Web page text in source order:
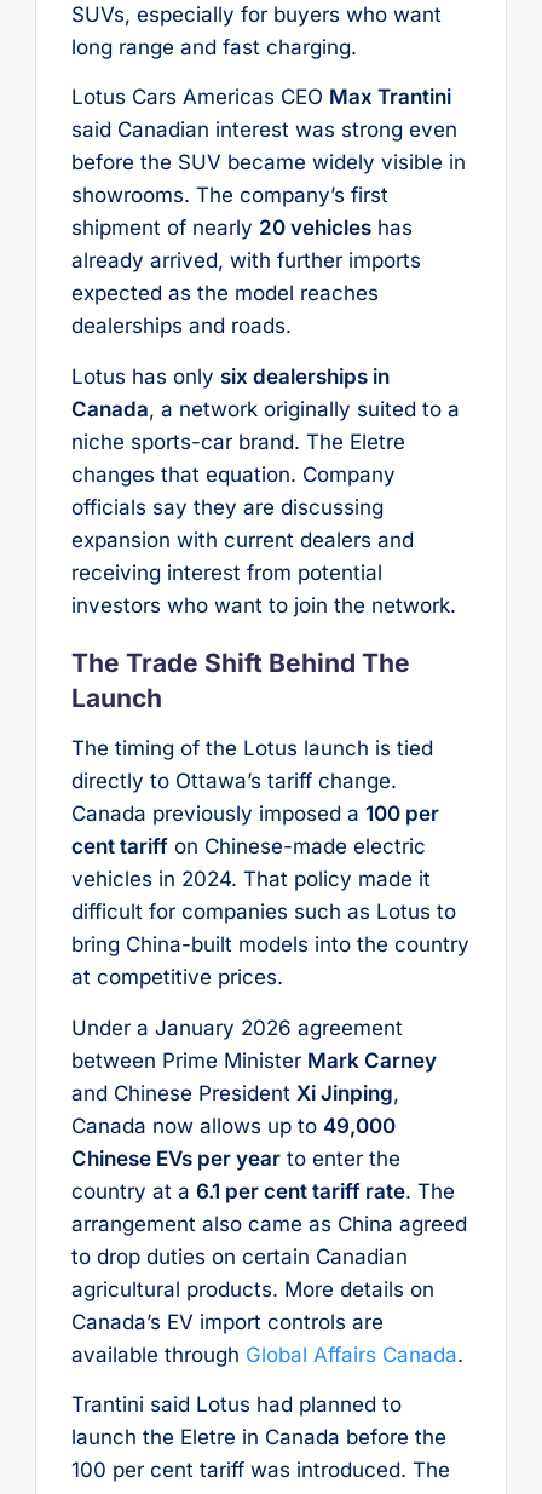
SUVs, especially for buyers who want
long range and fast charging.
Lotus Cars Americas CEO Max Trantini
said Canadian interest was strong even
before the SUV became widely visible in
showrooms. The company’s first
shipment of nearly 20 vehicleshas
already arrived, with further imports
expected as the model reaches
dealerships and roads.
Lotus has only six dealerships in
Canada, a network originally suited to a
niche sports-car brand. The Eletre
changes that equation. Company
officials say they are discussing
expansion with current dealers and
receiving interest from potential
investors who want to join the network.
The Trade Shift Behind The
Launch
The timing of the Lotus launch is tied
directly to Ottawa’s tariff change.
Canada previously imposed a 100 per
cent tariffon Chinese-made electric
vehicles in 2024. That policy made it
difficult for companies such as Lotus to
bring China-built models into the country
at competitive prices.
Under a January 2026 agreement
between Prime Minister Mark Carney
and Chinese President Xi Jinping,
Canada now allows up to 49,000
Chinese EVs per yearto enter the
country at a 6.1 per cent tariff rate. The
arrangement also came as China agreed
to drop duties on certain Canadian
agricultural products. More details on
Canada’s EV import controls are
available through Global Affairs Canada.
Trantini said Lotus had planned to
launch the Eletre in Canada before the
100 per cent tariff was introduced. The